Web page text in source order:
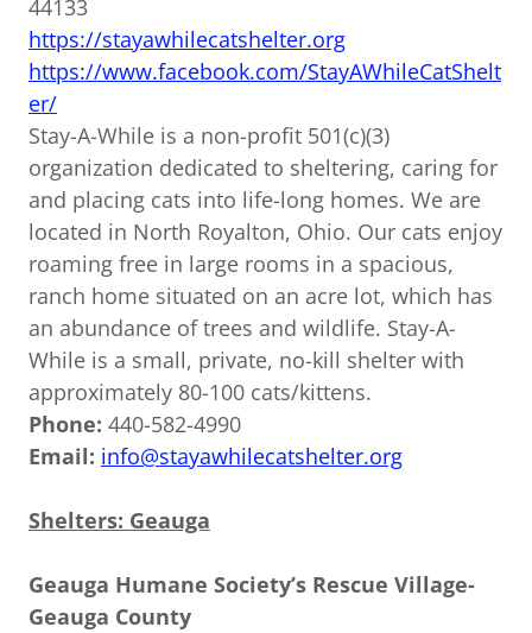
44133
https://stayawhilecatshelter.org
https://www.facebook.com/StayAWhileCatShelt
er/
Stay-A-While is a non-profit 501(c)(3)
organization dedicated to sheltering, caring for
and placing cats into life-long homes. We are
located in North Royalton, Ohio. Our cats enjoy
roaming free in large rooms in a spacious,
ranch home situated on an acre lot, which has
an abundance of trees and wildlife. Stay-A-
While is a small, private, no-kill shelter with
approximately 80-100 cats/kittens.
Phone: 440-582-4990
Email: info@stayawhilecatshelter.org
Shelters: Geauga
Geauga Humane Society’s Rescue Village-
Geauga County